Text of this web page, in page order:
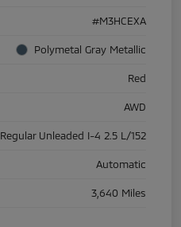
#M3HCEXA
Polymetal Gray Metallic
Red
AWD
Regular Unleaded I-4 2.5 L/152
Automatic
3,640 Miles